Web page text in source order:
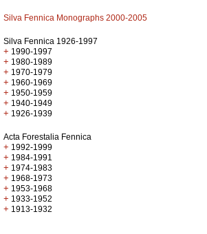
Silva Fennica Monographs 2000-2005
Silva Fennica 1926-1997
+ 1990-1997
+ 1980-1989
+ 1970-1979
+ 1960-1969
+ 1950-1959
+ 1940-1949
+ 1926-1939
Acta Forestalia Fennica
+ 1992-1999
+ 1984-1991
+ 1974-1983
+ 1968-1973
+ 1953-1968
+ 1933-1952
+ 1913-1932